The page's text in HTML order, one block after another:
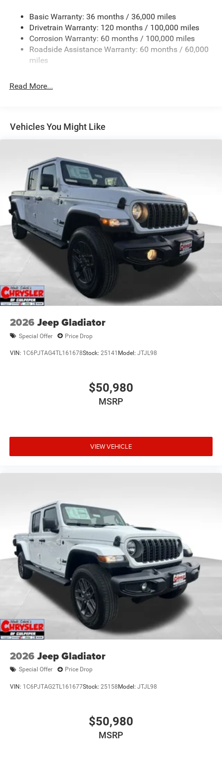
Trailer Tow Pages
4160# Maximum Payload
HD Gas-Pressurized Shock Absorbers
Front Anti-Roll Bar
Single Stainless Steel Exhaust
Multi-Link Front Suspension w/Coil Springs
Solid Axle Rear Suspension w/Leaf Springs
Vented Discs, Brake Assist and Hill Hold Control
Mechanical Limited Slip Differential
Basic Warranty: 36 months / 36,000 miles
Drivetrain Warranty: 120 months / 100,000 miles
Corrosion Warranty: 60 months / 100,000 miles
Roadside Assistance Warranty: 60 months / 60,000
miles
Read More...
Vehicles You Might Like
2026 Jeep Gladiator
Special Offer Price Drop
VIN: 1C6PJTAG4TL161678Stock: 25141 Model: JTJL98
$50,980
MSRP
VIEW VEHICLE
2026 Jeep Gladiator
Special Offer Price Drop
VIN: 1C6PJTAG2TL161677Stock: 25158 Model: JTJL98
$50,980
MSRP